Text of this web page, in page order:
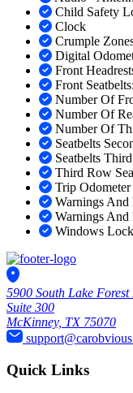
Child Safety
Clock
Crumple
Digital
Front
Front
Number Of
Number Of
Number Of
Seatbelts
Seatbelts
Third Row
Trip Odometer
Warnings
Warnings
Windows
5900 South Lake
Suite 300
McKinney, TX 75070
Quick Links